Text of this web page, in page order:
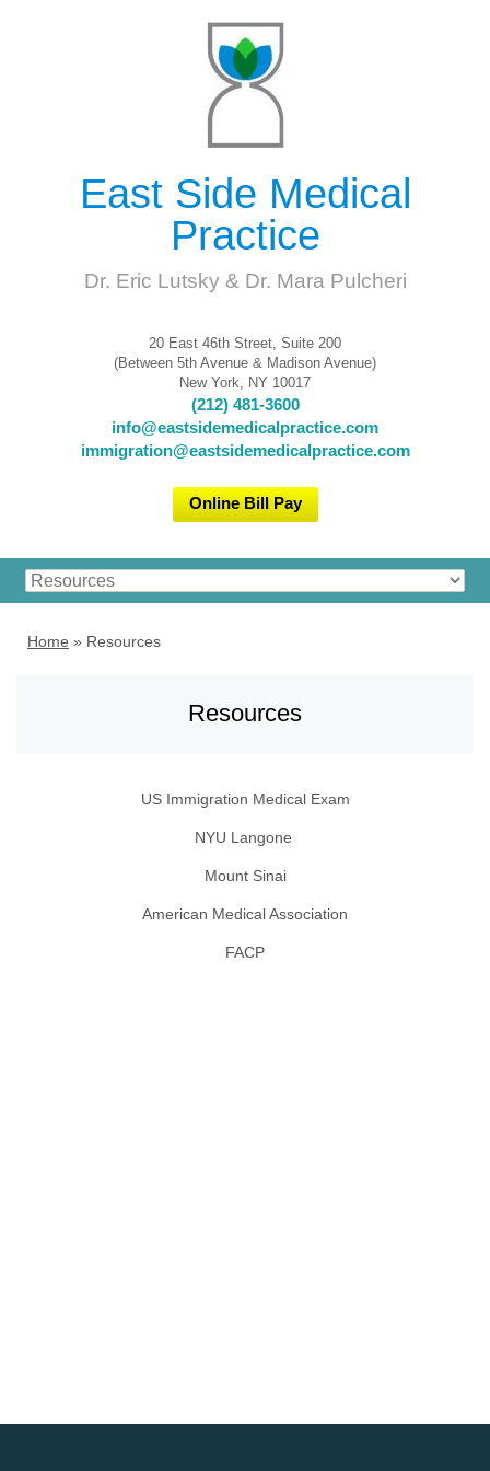
East Side Medical
Practice
Dr. Eric Lutsky & Dr. Mara Pulcheri
20 East 46th Street, Suite 200
(Between 5th Avenue & Madison Avenue)
New York, NY 10017
(212) 481-3600
info@eastsidemedicalpractice.com
immigration@eastsidemedicalpractice.com
Online Bill Pay
Home » Resources
Resources
US Immigration Medical Exam
NYU Langone
Mount Sinai
American Medical Association
FACP